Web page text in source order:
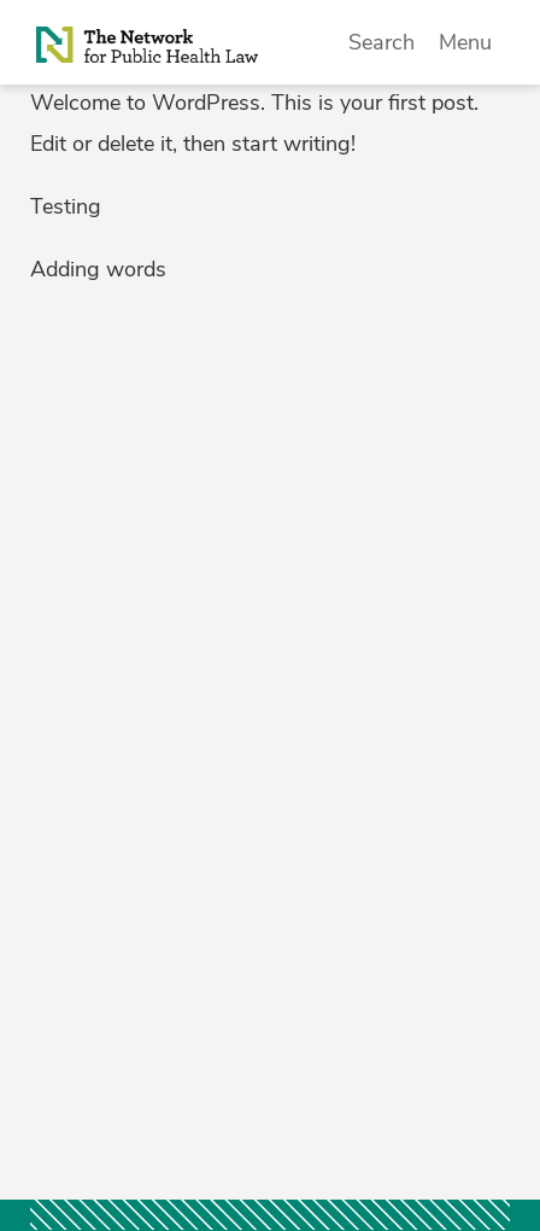
Skip to Content
Search Menu
Welcome to WordPress. This is your first post.
Edit or delete it, then start writing!
Testing
Adding words